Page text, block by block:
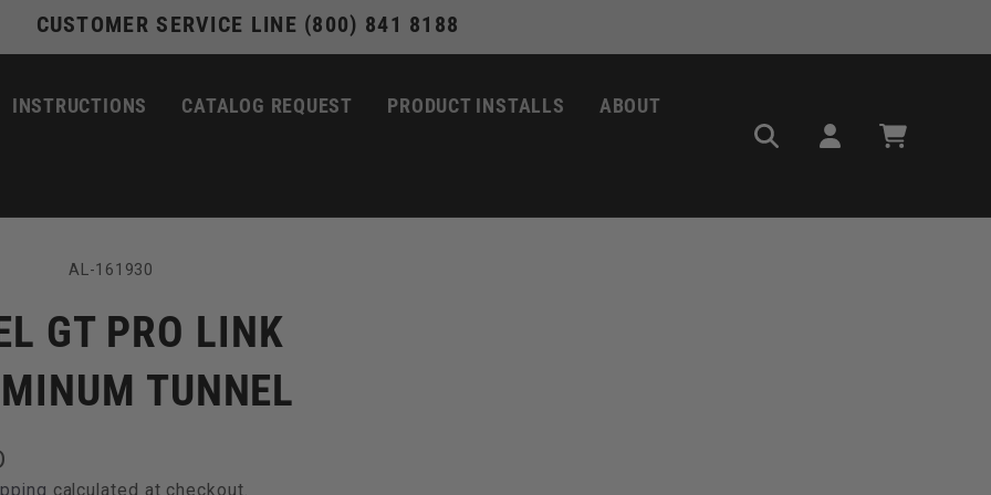
CUSTOMER SERVICE LINE (800) 841 8188
INSTRUCTIONS CATALOG REQUEST PRODUCT INSTALLS ABOUT
in
Cart
SKU:
AL-161930
GT PRO LINK
TUNNEL
calculated at checkout.